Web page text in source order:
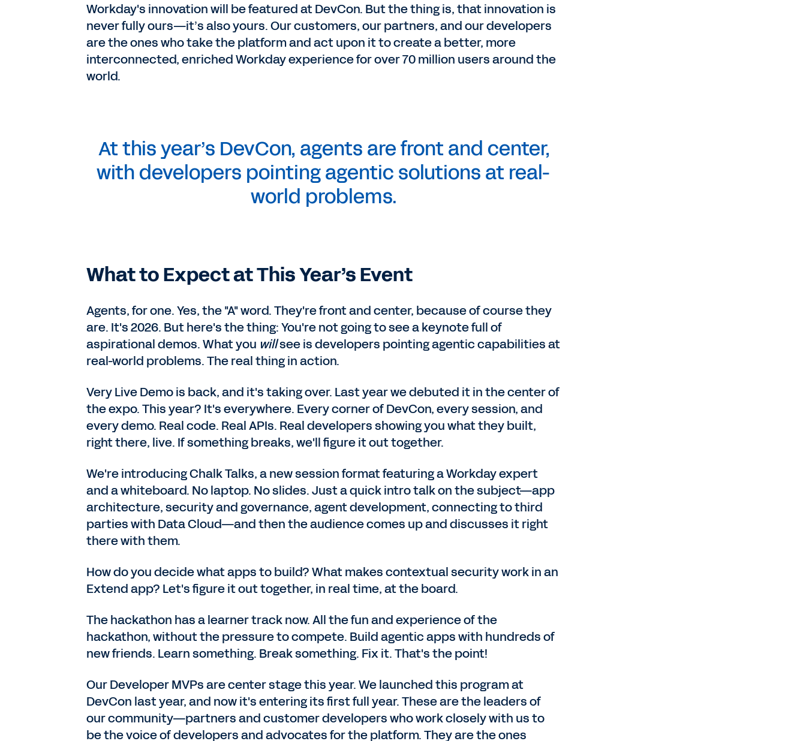
Workday's innovation will be featured at DevCon. But the thing is, that innovation is
never fully ours—it’s also yours. Our customers, our partners, and our developers
are the ones who take the platform and act upon it to create a better, more
interconnected, enriched Workday experience for over 70 million users around the
world.
At this year’s DevCon, agents are front and center,
with developers pointing agentic solutions at real-
world problems.
What to Expect at This Year’s Event
Agents, for one. Yes, the "A" word. They're front and center, because of course they
are. It's 2026. But here's the thing: You're not going to see a keynote full of
aspirational demos. What you willsee is developers pointing agentic capabilities at
real-world problems. The real thing in action.
Very Live Demo is back, and it's taking over. Last year we debuted it in the center of
the expo. This year? It's everywhere. Every corner of DevCon, every session, and
every demo. Real code. Real APIs. Real developers showing you what they built,
right there, live. If something breaks, we'll figure it out together.
We're introducing Chalk Talks, a new session format featuring a Workday expert
and a whiteboard. No laptop. No slides. Just a quick intro talk on the subject—app
architecture, security and governance, agent development, connecting to third
parties with Data Cloud—and then the audience comes up and discusses it right
there with them.
How do you decide what apps to build? What makes contextual security work in an
Extend app? Let's figure it out together, in real time, at the board.
The hackathon has a learner track now. All the fun and experience of the
hackathon, without the pressure to compete. Build agentic apps with hundreds of
new friends. Learn something. Break something. Fix it. That's the point!
Our Developer MVPs are center stage this year. We launched this program at
DevCon last year, and now it's entering its first full year. These are the leaders of
our community—partners and customer developers who work closely with us to
be the voice of developers and advocates for the platform. They are the ones